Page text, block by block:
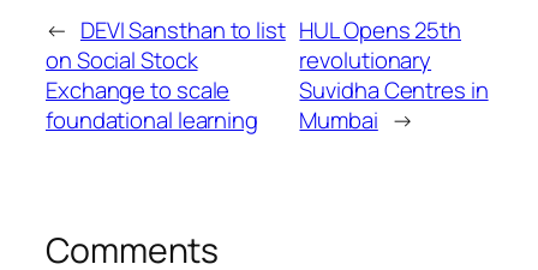
← DEVI Sansthan to list
on Social Stock
Exchange to scale
foundational learning
HUL Opens 25th
revolutionary
Suvidha Centres in
Mumbai →
Comments